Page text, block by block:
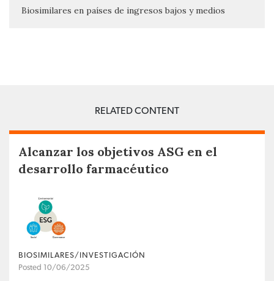
Biosimilares en países de ingresos bajos y medios
RELATED CONTENT
Alcanzar los objetivos ASG en el
desarrollo farmacéutico
BIOSIMILARES/INVESTIGACIÓN
Posted 10/06/2025